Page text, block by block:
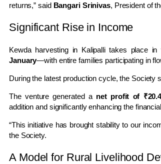
returns,” said Bangari Srinivas, President of
Significant Rise in Income
Kewda harvesting in Kalipalli takes place in
January—with entire families participating in
During the latest production cycle, the Society
The venture generated a net profit of
addition and significantly enhancing the
“This initiative has brought stability to our
the Society.
A Model for Rural Livelihood